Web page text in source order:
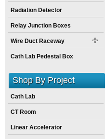
Radiation Detector
Relay Junction Boxes
Wire Duct Raceway
Cath Lab Pedestal Box
Shop By Project
Cath Lab
CT Room
Linear Accelerator